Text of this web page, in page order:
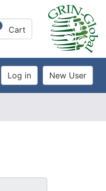
Cart